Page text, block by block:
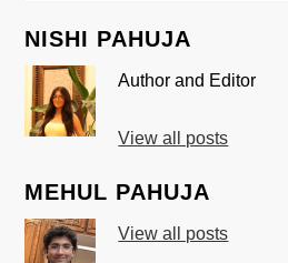
NISHI PAHUJA
Author and Editor
View all posts
MEHUL PAHUJA
View all posts